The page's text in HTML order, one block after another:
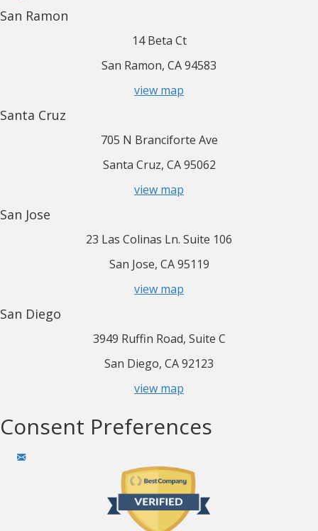
San Ramon
14 Beta Ct
San Ramon, CA 94583
view map
Santa Cruz
705 N Branciforte Ave
Santa Cruz, CA 95062
view map
San Jose
23 Las Colinas Ln. Suite 106
San Jose, CA 95119
view map
San Diego
3949 Ruffin Road, Suite C
San Diego, CA 92123
view map
Consent Preferences